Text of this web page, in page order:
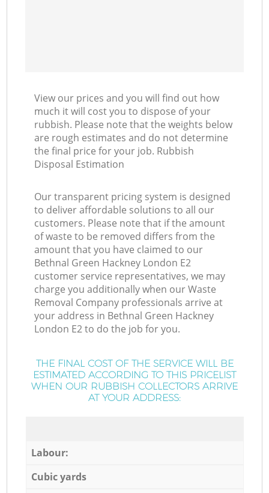
View our prices and you will find out how
much it will cost you to dispose of your
rubbish. Please note that the weights below
are rough estimates and do not determine
the final price for your job. Rubbish
Disposal Estimation
Our transparent pricing system is designed
to deliver affordable solutions to all our
customers. Please note that if the amount
of waste to be removed differs from the
amount that you have claimed to our
Bethnal Green Hackney London E2
customer service representatives, we may
charge you additionally when our Waste
Removal Company professionals arrive at
your address in Bethnal Green Hackney
London E2 to do the job for you.
THE FINAL COST OF THE SERVICE WILL BE
ESTIMATED ACCORDING TO THIS PRICELIST
WHEN OUR RUBBISH COLLECTORS ARRIVE
AT YOUR ADDRESS:
Labour:
Cubic yards